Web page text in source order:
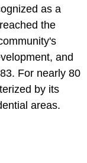
as a
the
and
For nearly 80
by its
areas.